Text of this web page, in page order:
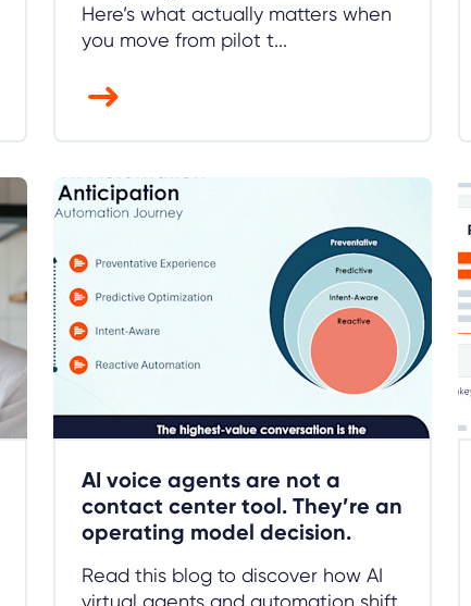
Here’s what actually matters when
you move from pilot t...
AI voice agents are not a
contact center tool. They’re an
operating model decision.
Read this blog to discover how AI
virtual agents and automation shift